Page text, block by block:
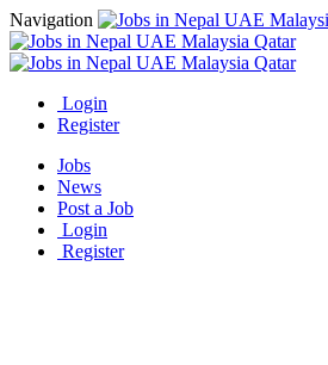
Navigation
Login
Register
Jobs
News
Post a Job
Login
Register